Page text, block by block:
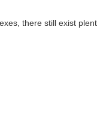
there still exist